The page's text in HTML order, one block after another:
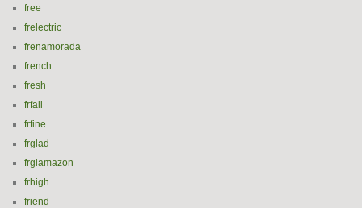
free
frelectric
frenamorada
french
fresh
frfall
frfine
frglad
frglamazon
frhigh
friend